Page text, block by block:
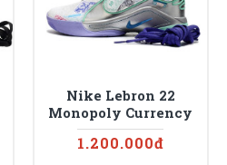
Nike Lebron 22
Monopoly Currency
1.200.000đ